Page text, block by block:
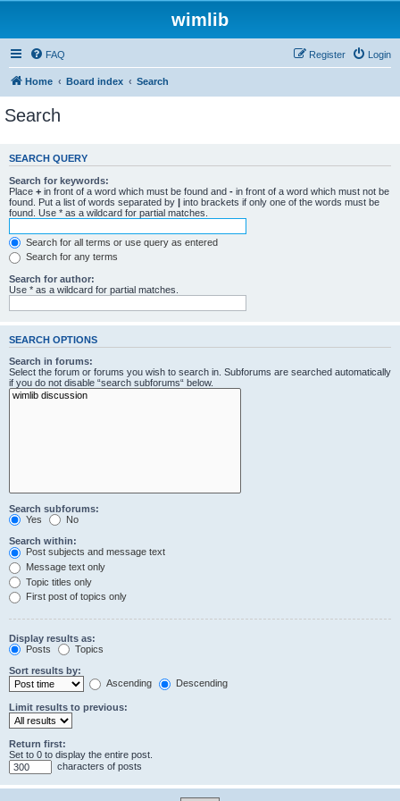
wimlib
FAQ Login
Register
Home Board index Search
Search
SEARCH QUERY
Search for keywords:
Place + in front of a word which must be found and - in front of a word which must not be
found. Put a list of words separated by | into brackets if only one of the words must be
found. Use * as a wildcard for partial matches.
Search for all terms or use query as entered
Search for any terms
Search for author:
Use * as a wildcard for partial matches.
SEARCH OPTIONS
Search in forums:
Select the forum or forums you wish to search in. Subforums are searched automatically
if you do not disable “search subforums“ below.
Search subforums:
Yes
No
Search within:
Post subjects and message text
Message text only
Topic titles only
First post of topics only
Display results as:
Posts
Topics
Sort results by:
Ascending
Descending
Limit results to previous:
Return first:
Set to 0 to display the entire post.
characters of posts